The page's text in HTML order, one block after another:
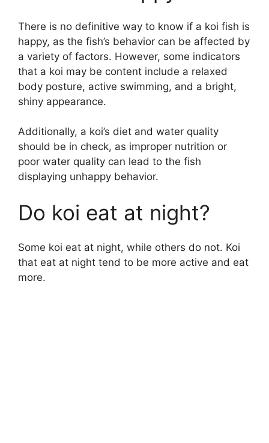
There is no definitive way to know if a koi fish is
happy, as the fish’s behavior can be affected by
a variety of factors. However, some indicators
that a koi may be content include a relaxed
body posture, active swimming, and a bright,
shiny appearance.
Additionally, a koi’s diet and water quality
should be in check, as improper nutrition or
poor water quality can lead to the fish
displaying unhappy behavior.
Do koi eat at night?
Some koi eat at night, while others do not. Koi
that eat at night tend to be more active and eat
more.